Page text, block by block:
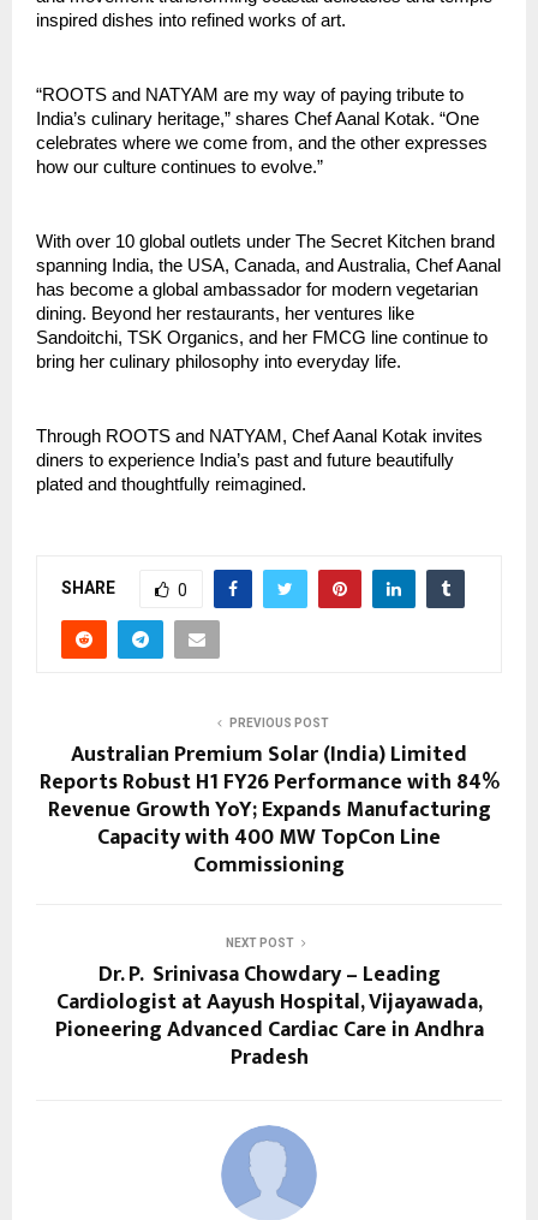
inspired dishes into refined works of art.
“ROOTS and NATYAM are my way of paying tribute to
India’s culinary heritage,” shares Chef Aanal Kotak. “One
celebrates where we come from, and the other expresses
how our culture continues to evolve.”
With over 10 global outlets under The Secret Kitchen brand
spanning India, the USA, Canada, and Australia, Chef Aanal
has become a global ambassador for modern vegetarian
dining. Beyond her restaurants, her ventures like
Sandoitchi, TSK Organics, and her FMCG line continue to
bring her culinary philosophy into everyday life.
Through ROOTS and NATYAM, Chef Aanal Kotak invites
diners to experience India’s past and future beautifully
plated and thoughtfully reimagined.
SHARE 0
PREVIOUS POST
Australian Premium Solar (India) Limited
Reports Robust H1 FY26 Performance with 84%
Revenue Growth YoY; Expands Manufacturing
Capacity with 400 MW TopCon Line
Commissioning
NEXT POST
Dr. P. Srinivasa Chowdary – Leading
Cardiologist at Aayush Hospital, Vijayawada,
Pioneering Advanced Cardiac Care in Andhra
Pradesh